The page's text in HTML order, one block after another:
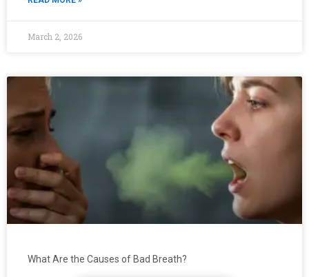
March 2, 2026
What Are the Causes of Bad Breath?